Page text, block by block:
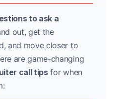
to ask a
out, get the
and move closer to
are game-changing
call tipsfor when